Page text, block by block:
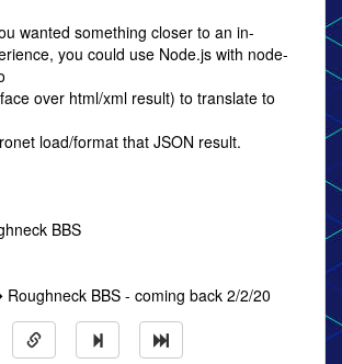
wanted something closer to an in-
you could use Node.js with node-
over html/xml result) to translate to
load/format that JSON result.
BBS
BBS - coming back 2/2/20